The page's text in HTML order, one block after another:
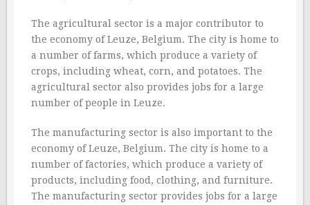
The agricultural sector is a major contributor to
the economy of Leuze, Belgium. The city is home to
a number of farms, which produce a variety of
crops, including wheat, corn, and potatoes. The
agricultural sector also provides jobs for a large
number of people in Leuze.
The manufacturing sector is also important to the
economy of Leuze, Belgium. The city is home to a
number of factories, which produce a variety of
products, including food, clothing, and furniture.
The manufacturing sector provides jobs for a large